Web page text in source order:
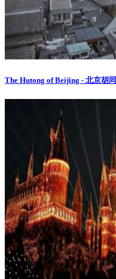
The Hutong of Beijing - 北京胡同